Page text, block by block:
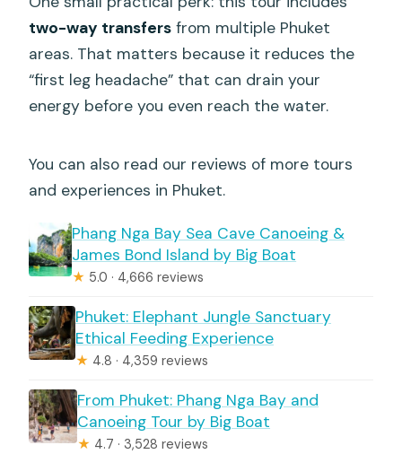
two-way transfers from multiple Phuket
areas. That matters because it reduces the
“first leg headache” that can drain your
energy before you even reach the water.
You can also read our reviews of more tours
and experiences in Phuket.
Phang Nga Bay Sea Cave Canoeing &
James Bond Island by Big Boat
★ 5.0 · 4,666 reviews
Phuket: Elephant Jungle Sanctuary
Ethical Feeding Experience
★ 4.8 · 4,359 reviews
From Phuket: Phang Nga Bay and
Canoeing Tour by Big Boat
★ 4.7 · 3,528 reviews